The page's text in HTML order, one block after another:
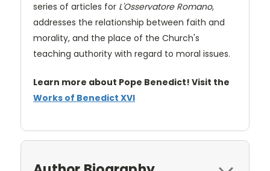
series of articles for L'Osservatore Romano,
addresses the relationship between faith and
morality, and the place of the Church's
teaching authority with regard to moral issues.
Learn more about Pope Benedict! Visit the
Works of Benedict XVI